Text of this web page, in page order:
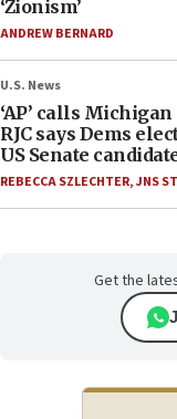
‘Zionism’
ANDREW BERNARD
U.S. News
‘AP’ calls
RJC says Dems
US Senate
REBECCA SZLECHTER,JNS
Get the